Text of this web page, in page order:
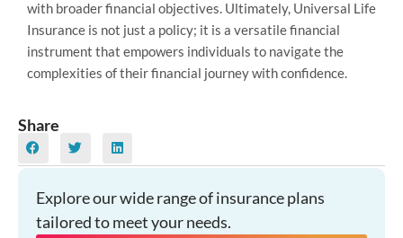
Share
with broader financial objectives. Ultimately, Universal Life
Insurance is not just a policy; it is a versatile financial
instrument that empowers individuals to navigate the
complexities of their financial journey with confidence.
Explore our wide range of insurance plans
tailored to meet your needs.